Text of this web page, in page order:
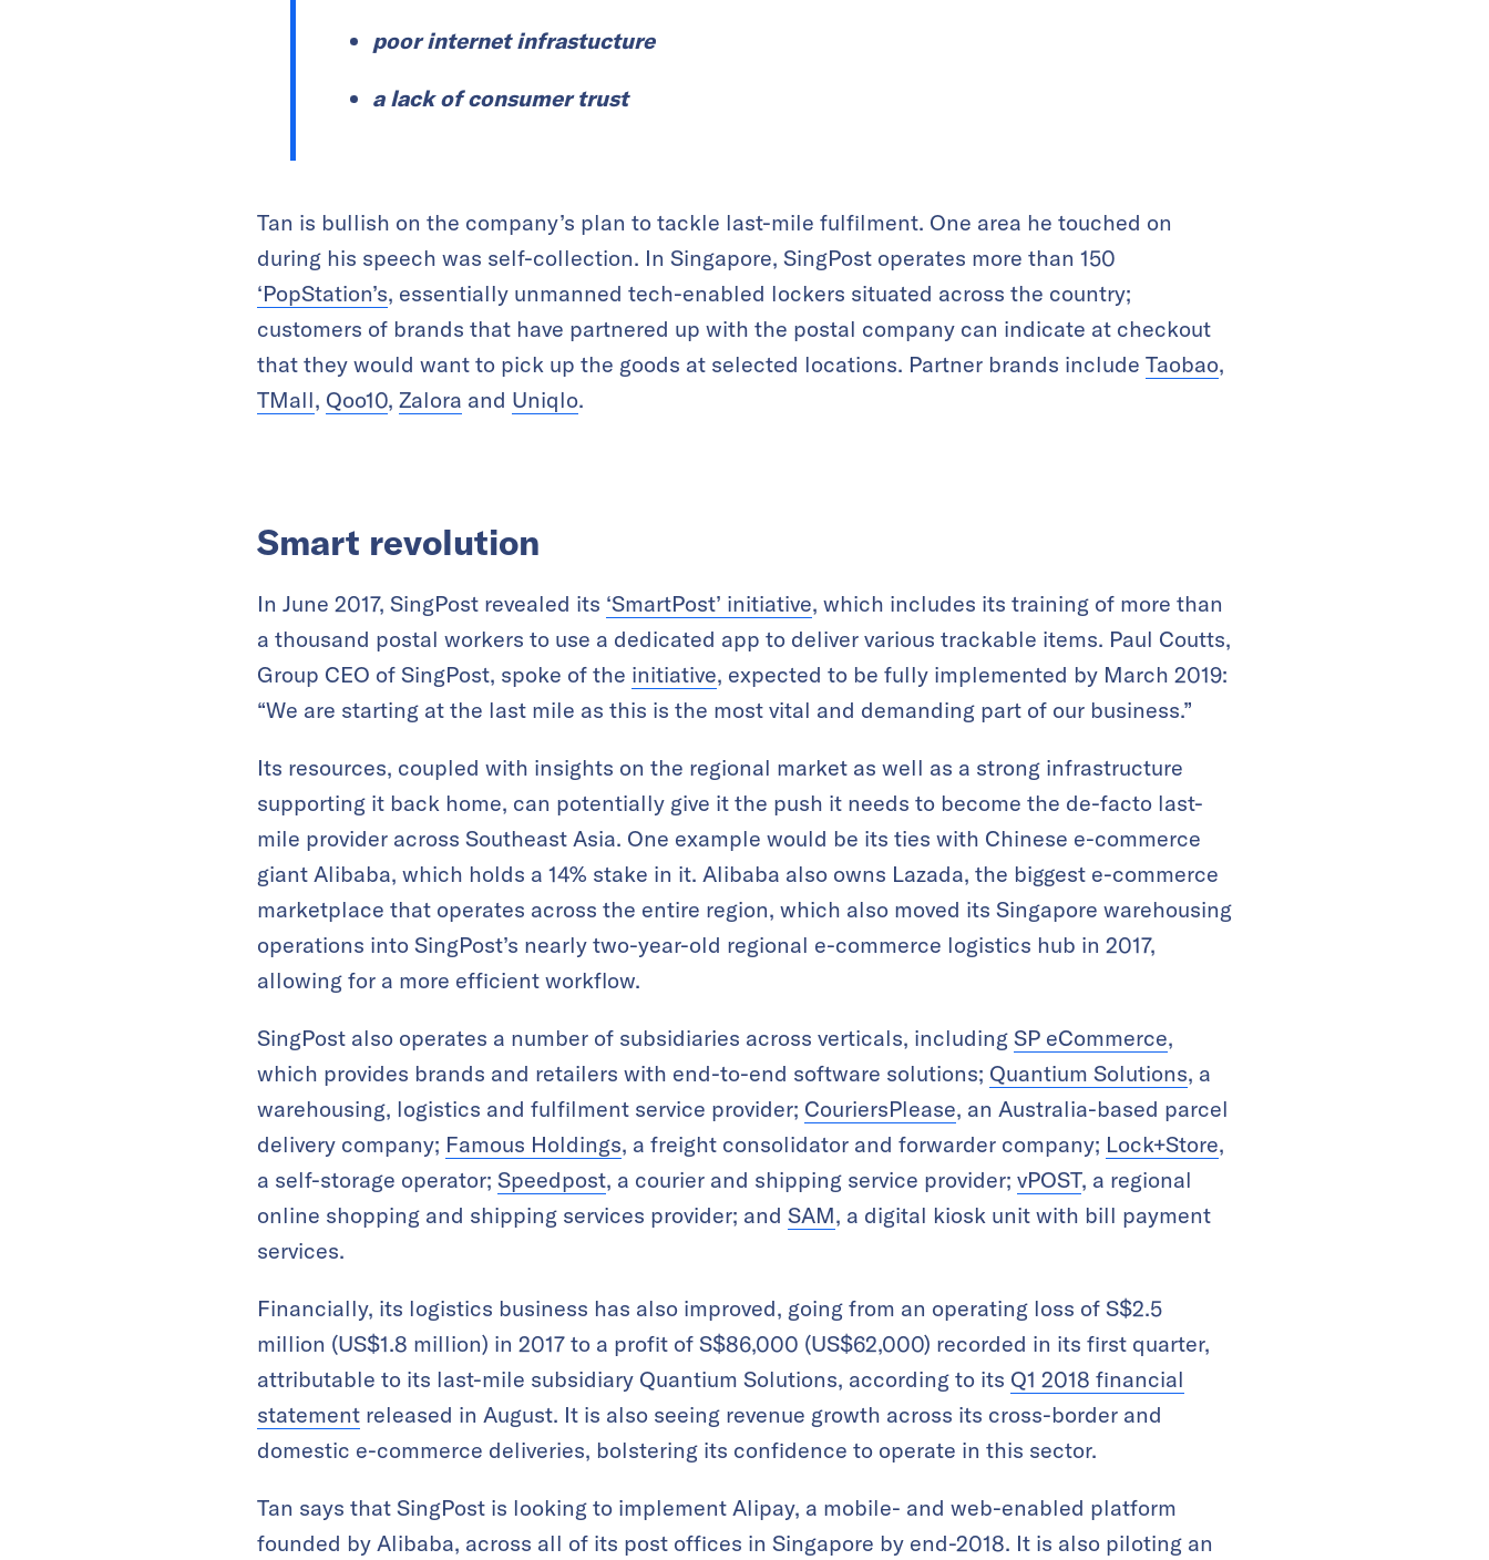
poor internet infrastucture
a lack of consumer trust
Tan is bullish on the company’s plan to tackle last-mile fulfilment. One area he touched on
during his speech was self-collection. In Singapore, SingPost operates more than 150
‘PopStation’s, essentially unmanned tech-enabled lockers situated across the country;
customers of brands that have partnered up with the postal company can indicate at checkout
that they would want to pick up the goods at selected locations. Partner brands include Taobao,
TMall, Qoo10, Zalora and Uniqlo.
Smart revolution
In June 2017, SingPost revealed its ‘SmartPost’ initiative, which includes its training of more than
a thousand postal workers to use a dedicated app to deliver various trackable items. Paul Coutts,
Group CEO of SingPost, spoke of the initiative, expected to be fully implemented by March 2019:
“We are starting at the last mile as this is the most vital and demanding part of our business.”
Its resources, coupled with insights on the regional market as well as a strong infrastructure
supporting it back home, can potentially give it the push it needs to become the de-facto last-
mile provider across Southeast Asia. One example would be its ties with Chinese e-commerce
giant Alibaba, which holds a 14% stake in it. Alibaba also owns Lazada, the biggest e-commerce
marketplace that operates across the entire region, which also moved its Singapore warehousing
operations into SingPost’s nearly two-year-old regional e-commerce logistics hub in 2017,
allowing for a more efficient workflow.
SingPost also operates a number of subsidiaries across verticals, including SP eCommerce,
which provides brands and retailers with end-to-end software solutions; Quantium Solutions, a
warehousing, logistics and fulfilment service provider; CouriersPlease, an Australia-based parcel
delivery company; Famous Holdings, a freight consolidator and forwarder company; Lock+Store,
a self-storage operator; Speedpost, a courier and shipping service provider; vPOST, a regional
online shopping and shipping services provider; and SAM, a digital kiosk unit with bill payment
services.
Financially, its logistics business has also improved, going from an operating loss of S$2.5
million (US$1.8 million) in 2017 to a profit of S$86,000 (US$62,000) recorded in its first quarter,
attributable to its last-mile subsidiary Quantium Solutions, according to its Q1 2018 financial
statement released in August. It is also seeing revenue growth across its cross-border and
domestic e-commerce deliveries, bolstering its confidence to operate in this sector.
Tan says that SingPost is looking to implement Alipay, a mobile- and web-enabled platform
founded by Alibaba, across all of its post offices in Singapore by end-2018. It is also piloting an